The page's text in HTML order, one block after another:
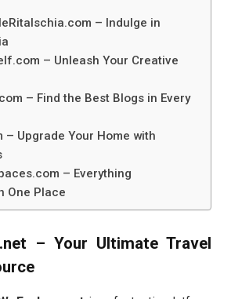
– Indulge in
– Unleash Your Creative
– Find the Best Blogs in Every
– Upgrade Your Home with
– Everything
One Place
– Your Ultimate Travel